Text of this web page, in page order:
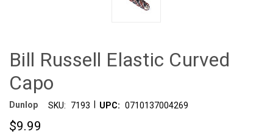
Bill Russell Elastic Curved
Capo
Dunlop SKU: 7193 UPC: 0710137004269
$9.99